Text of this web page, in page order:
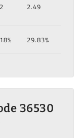
2.49
29.83%
36530